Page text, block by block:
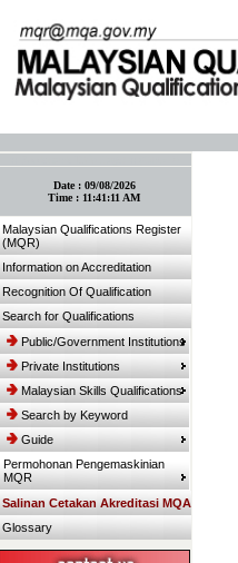
Date : 09/08/2026
Time : 11:41:11 AM
Malaysian Qualifications Register
(MQR)
Information on Accreditation
Recognition Of Qualification
Search for Qualifications
Public/Government Institutions
Private Institutions
Malaysian Skills Qualifications
Search by Keyword
Guide
Permohonan Pengemaskinian
MQR
Salinan Cetakan Akreditasi MQA
Glossary